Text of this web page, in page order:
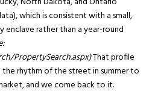
which is consistent with a small,
enclave rather than a year-round
PropertySearch.aspx)That profile
rhythm of the street in summer to
and we come back to it.